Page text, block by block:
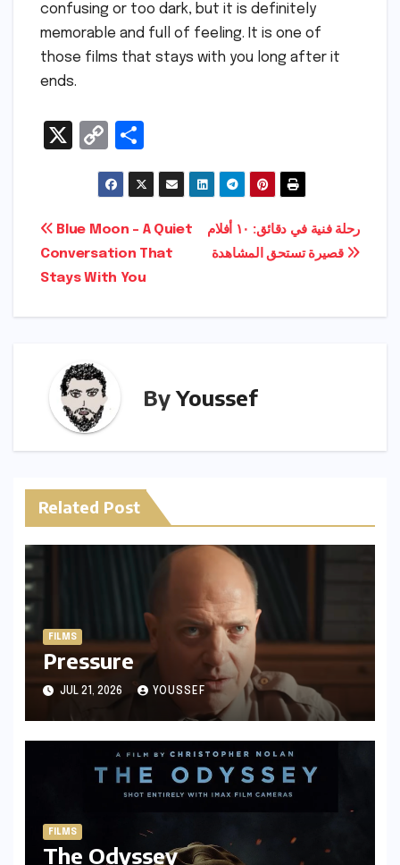
confusing or too dark, but it is definitely
memorable and full of feeling. It is one of
those films that stays with you long after it
ends.
X
C
p
y
Li
n
ar
e
Post
navigation
رحلة فنية في دقائق: ١٠ أفلام
قصيرة تستحق المشاهدة
Blue Moon – A Quiet
Conversation That
Stays With You
ByYoussef
Related Post
FILMS
Pressure
JUL 21, 2026 YOUSSEF
FILMS
The Odyssey